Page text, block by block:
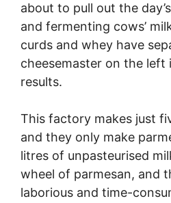
about to pull out the
and fermenting cows’
curds and whey have
cheesemaster on the left
results.
This factory makes just
and they only make
litres of unpasteurised
wheel of parmesan, and
laborious and time-